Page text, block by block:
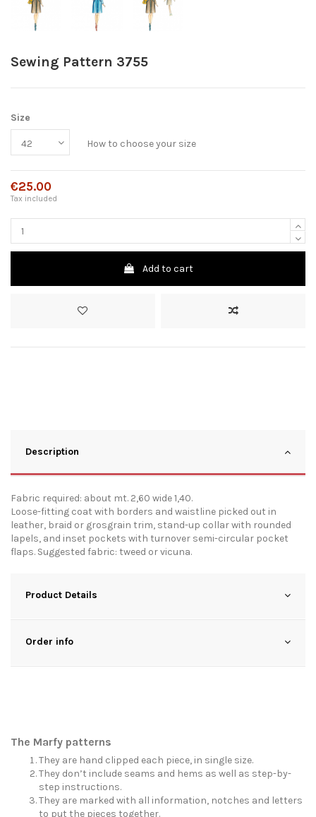
Sewing Pattern 3755
Size
How to choose your size
€25.00
Tax included
Add to cart
Description
Fabric required: about mt. 2,60 wide 1,40.
Loose-fitting coat with borders and waistline picked out in
leather, braid or grosgrain trim, stand-up collar with rounded
lapels, and inset pockets with turnover semi-circular pocket
flaps. Suggested fabric: tweed or vicuna.
Product Details
Order info
The Marfy patterns
They are hand clipped each piece, in single size.
They don’t include seams and hems as well as step-by-
step instructions.
They are marked with all information, notches and letters
to put the pieces together.